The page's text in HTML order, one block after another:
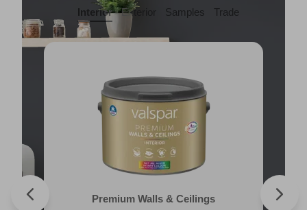
Interior Exterior Samples Trade
Premium Walls & Ceilings
Premium Direct to Metal
Walls & Ceilings Colour Sample
Valspar® Trade Tough Walls & Ceilings